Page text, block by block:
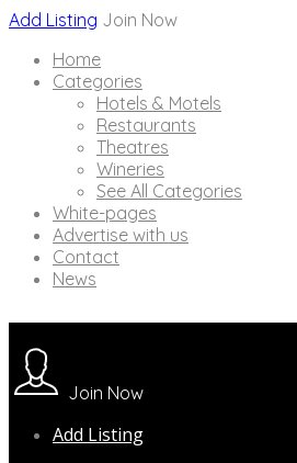
Add Listing Join Now
Home
Categories
Hotels & Motels
Restaurants
Theatres
Wineries
See All Categories
White-pages
Advertise with us
Contact
News
Join Now
Add Listing